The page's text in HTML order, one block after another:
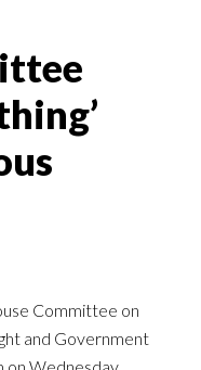
Committee on
and Government